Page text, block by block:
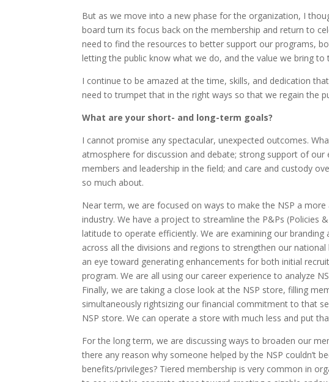
But as we move into a new phase for the organization, I
board turn its focus back on the membership and return to
need to find the resources to better support our programs,
letting the public know what we do, and the value we bring
I continue to be amazed at the time, skills, and dedication
need to trumpet that in the right ways so that we regain the
What are your short- and long-term goals?
I cannot promise any spectacular, unexpected outcomes.
atmosphere for discussion and debate; strong support of
members and leadership in the field; and care and custody
so much about.
Near term, we are focused on ways to make the NSP a
industry. We have a project to streamline the P&Ps (Policies
latitude to operate efficiently. We are examining our
across all the divisions and regions to strengthen our
an eye toward generating enhancements for both initial
program. We are all using our career experience to analyze
Finally, we are taking a close look at the NSP store, filling
simultaneously rightsizing our financial commitment to that
NSP store. We can operate a store with much less and put
For the long term, we are discussing ways to broaden our
there any reason why someone helped by the NSP couldn’t
benefits/privileges? Tiered membership is very common in